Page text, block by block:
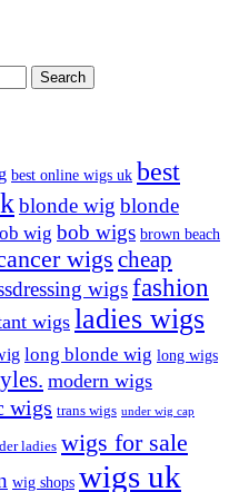
Search
best online wigs uk best
blonde wig blonde
wig bob wigs brown beach
wigs cheap
wigs fashion
wigs ladies wigs
long blonde wig long wigs
modern wigs
wigs trans wigs under wig cap
ladies wigs for sale
wig shops wigs uk